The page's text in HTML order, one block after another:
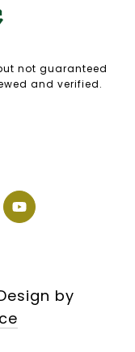
not guaranteed
and verified.
by